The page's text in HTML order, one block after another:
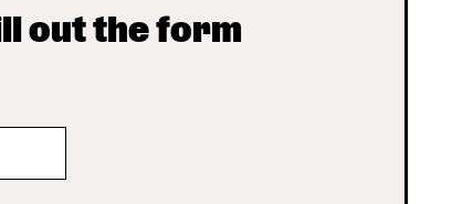
out the form